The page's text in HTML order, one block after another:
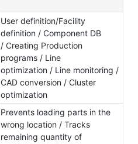
User definition/Facility
definition / Component DB
/ Creating Production
programs / Line
optimization / Line monitoring /
CAD conversion / Cluster
optimization
Prevents loading parts in the
wrong location / Tracks
remaining quantity of